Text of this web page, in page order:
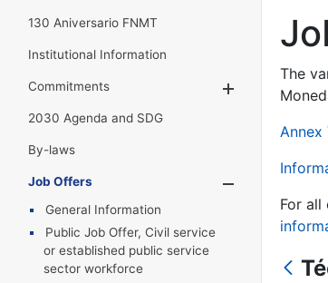
130 Aniversario FNMT
Institutional Information
Commitments
2030 Agenda and SDG
By-laws
Job Offers
General Information
Public Job Offer, Civil service
or established public service
sector workforce
The
Annex
For